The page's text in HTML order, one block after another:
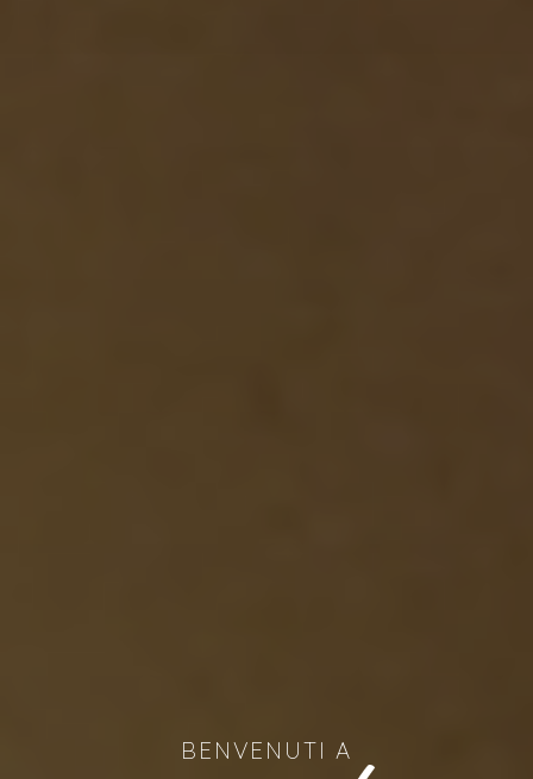
BENVENUTI A